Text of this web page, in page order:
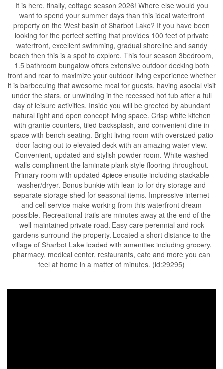
It is here, finally, cottage season 2026! Where else would you
want to spend your summer days than this ideal waterfront
property on the West basin of Sharbot Lake? If you have been
looking for the perfect setting that provides 100 feet of private
waterfront, excellent swimming, gradual shoreline and sandy
beach then this is a spot to explore. This four season 3bedroom,
1.5 bathroom bungalow offers extensive outdoor decking both
front and rear to maximize your outdoor living experience whether
it is barbecuing that awesome meal for guests, having asocial visit
under the stars, or unwinding in the recessed hot tub after a full
day of leisure activities. Inside you will be greeted by abundant
natural light and open concept living space. Crisp white kitchen
with granite counters, tiled backsplash, and convenient dine in
space with bench seating. Bright living room with oversized patio
door facing out to elevated deck with an amazing water view.
Convenient, updated and stylish powder room. White washed
walls compliment the laminate plank style flooring throughout.
Primary room with updated 4piece ensuite including stackable
washer/dryer. Bonus bunkie with lean-to for dry storage and
separate storage shed for seasonal items. Impressive internet
and cell service make working from this waterfront dream
possible. Recreational trails are minutes away at the end of the
well maintained private road. Easy care perennial and rock
gardens surround the property. Located a short distance to the
village of Sharbot Lake loaded with amenities including grocery,
pharmacy, medical center, restaurants, cafe and more you can
feel at home in a matter of minutes. (id:29295)